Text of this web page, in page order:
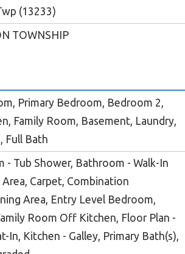
(13233)
TOWNSHIP
Primary Bedroom, Bedroom 2,
Family Room, Basement, Laundry,
Full Bath
- Tub Shower, Bathroom - Walk-In
Carpet, Combination
Area, Entry Level Bedroom,
Room Off Kitchen, Floor Plan -
In, Kitchen - Galley, Primary Bath(s),